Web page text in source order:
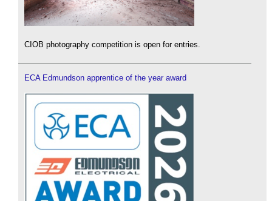
CIOB photography competition is open for entries.
ECA Edmundson apprentice of the year award